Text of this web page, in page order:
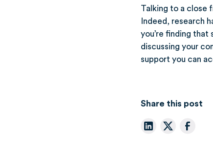
Talking to a close
Indeed, research
you’re finding that
discussing your
support you can
Share this post